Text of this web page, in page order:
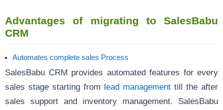
Advantages of migrating to SalesBabu
CRM
Automates complete sales Process
SalesBabu CRM provides automated features for every
sales stage starting from lead management till the after
sales support and inventory management. SalesBabu